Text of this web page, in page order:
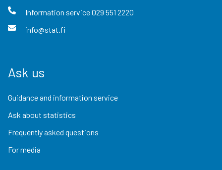
Information service029 551 2220
info@stat.fi
Ask us
Guidance and information service
Ask about statistics
Frequently asked questions
For media